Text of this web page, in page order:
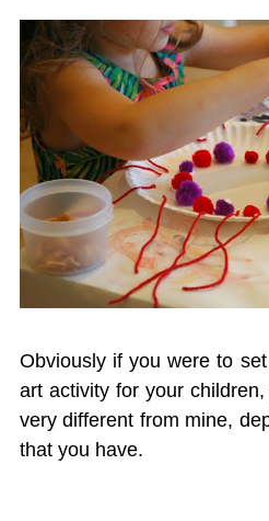
Obviously if you were to
art activity for your
very different from mine,
that you have.